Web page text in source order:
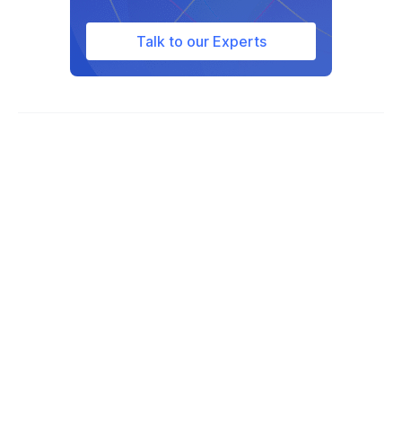
steel plays a significant role in the
defense and aerospace sectors for its
strength and reliability.
Talk to our Experts